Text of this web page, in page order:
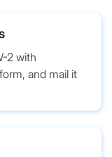
2 with
and mail it